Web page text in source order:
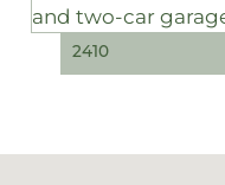
2410